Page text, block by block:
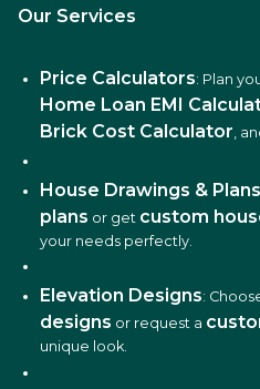
Our Services
Price Calculators: Plan
Home Loan EMI
Brick Cost Calculator,
House Drawings & Plans
plans or get custom
your needs perfectly.
Elevation Designs:
designs or request a
unique look.